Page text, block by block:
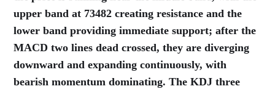
upper band at 73482 creating resistance and the
lower band providing immediate support; after the
MACD two lines dead crossed, they are diverging
downward and expanding continuously, with
bearish momentum dominating. The KDJ three